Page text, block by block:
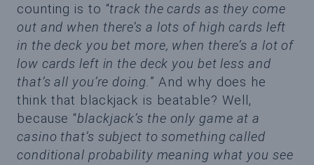
counting is to “track the cards as they come
out and when there’s a lots of high cards left
in the deck you bet more, when there’s a lot of
low cards left in the deck you bet less and
that’s all you’re doing.” And why does he
think that blackjack is beatable? Well,
because “blackjack’s the only game at a
casino that’s subject to something called
conditional probability meaning what you see